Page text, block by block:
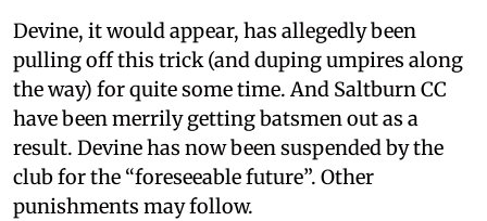
Devine, it would appear, has allegedly been
pulling off this trick (and duping umpires along
the way) for quite some time. And Saltburn CC
have been merrily getting batsmen out as a
result. Devine has now been suspended by the
club for the “foreseeable future”. Other
punishments may follow.